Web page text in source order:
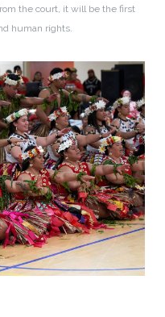
the court, it will be the first
human rights.